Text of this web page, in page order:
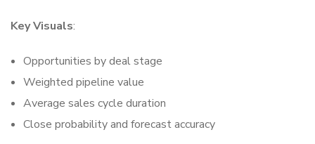
Key Visuals:
Opportunities by deal stage
Weighted pipeline value
Average sales cycle duration
Close probability and forecast accuracy